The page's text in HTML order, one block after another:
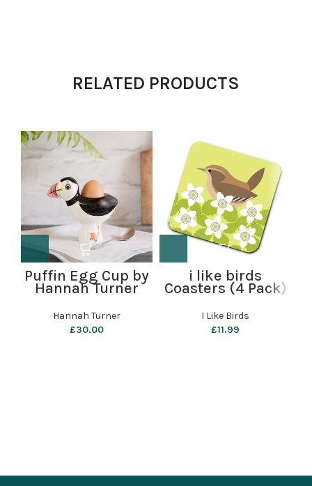
RELATED PRODUCTS
Puffin Egg Cup by
Hannah Turner
Hannah Turner
£30.00
i like birds
Coasters (4 Pack)
– Wren
I Like Birds
£11.99